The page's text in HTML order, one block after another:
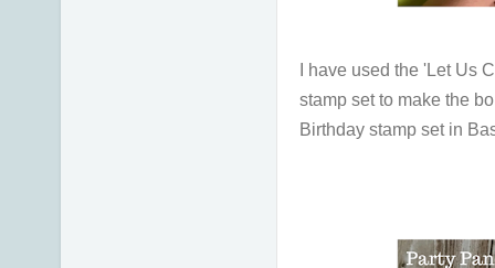
I have used the 'Let Us
stamp set to make the
Birthday stamp set in